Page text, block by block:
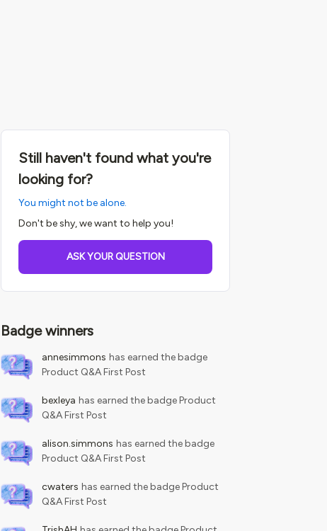
Still haven't found what you're
looking for?
You might not be alone.
Don't be shy, we want to help you!
ASK YOUR QUESTION
Badge winners
annesimmons has earned the badge
Product Q&A First Post
bexleya has earned the badge Product
Q&A First Post
alison.simmons has earned the badge
Product Q&A First Post
cwaters has earned the badge Product
Q&A First Post